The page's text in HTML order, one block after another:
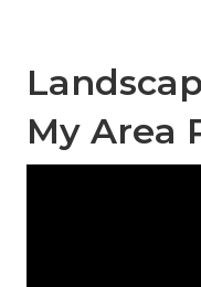
My Area